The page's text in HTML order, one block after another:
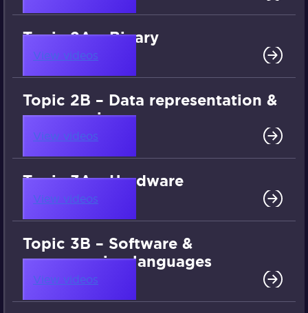
Topic 2A – Binary
View videos
Topic 2B – Data representation &
compression
View videos
Topic 3A – Hardware
View videos
Topic 3B – Software &
programming languages
View videos